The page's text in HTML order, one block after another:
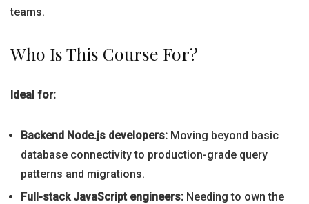
teams.
Who Is This Course For?
Ideal for:
Backend Node.js developers: Moving beyond basic
database connectivity to production-grade query
patterns and migrations.
Full-stack JavaScript engineers: Needing to own the